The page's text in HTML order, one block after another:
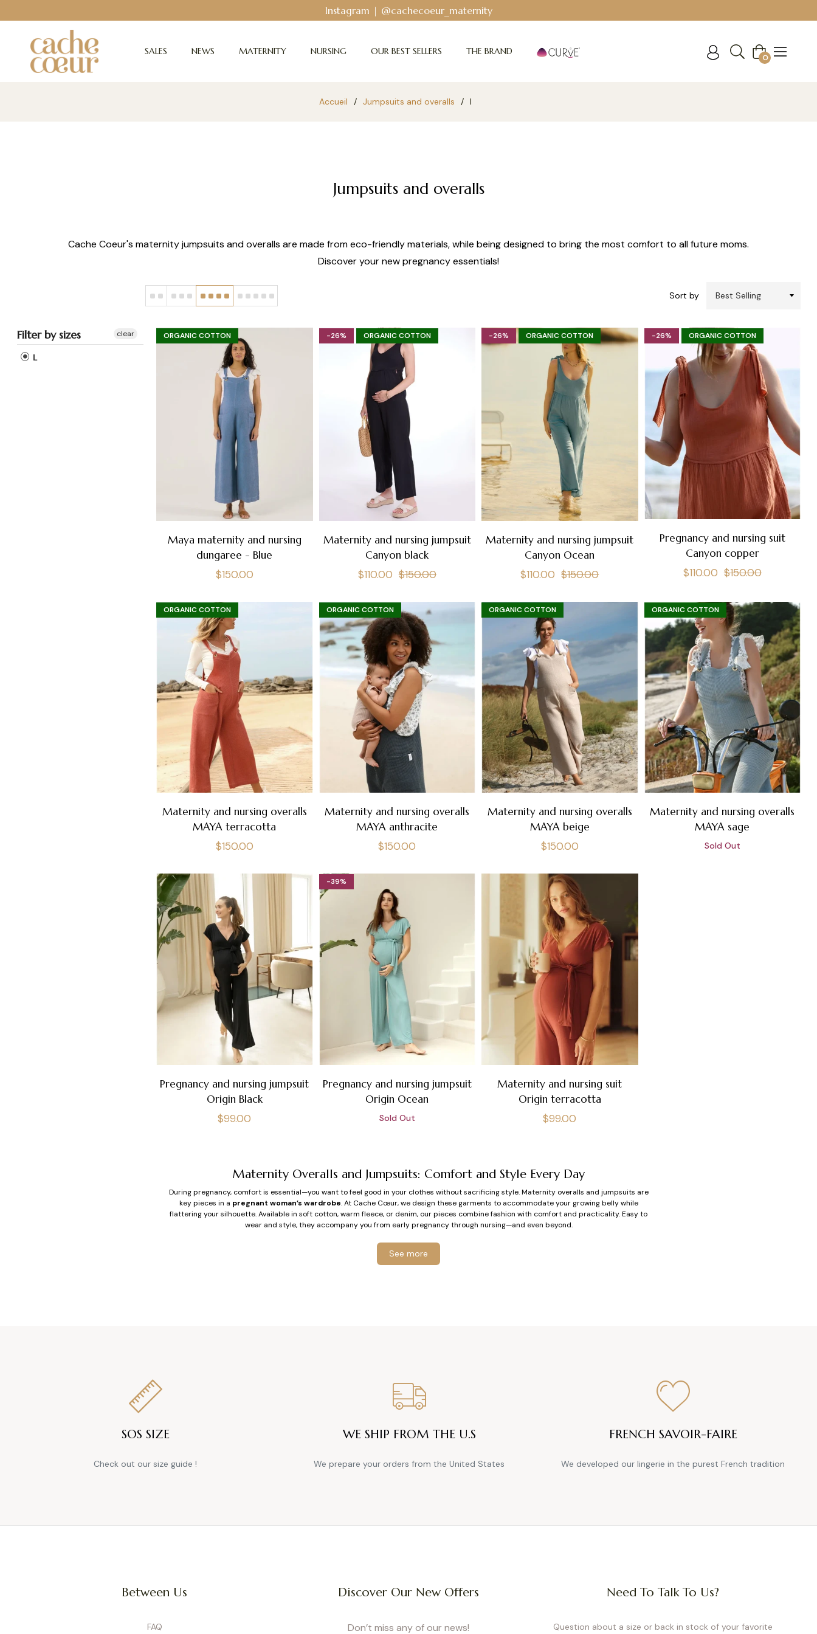
Instagram | @cachecoeur_maternity
SALES NEWS MATERNITY NURSING OUR BEST SELLERS THE BRAND Cart
0
Accueil / Jumpsuits and overalls / l
Jumpsuits and overalls
Cache Coeur's maternity jumpsuits and overalls are made from eco-friendly materials, while being designed to bring the most comfort to all future moms.
Discover your new pregnancy essentials!
Sort by
Filter by sizes
L
clear ORGANIC COTTON
Maya maternity and nursing
dungaree - Blue
Regular
$150.00
-26% ORGANIC COTTON
Maternity and nursing jumpsuit
Canyon black
Regular
$110.00 $150.00Sale
-26% ORGANIC COTTON
Maternity and nursing jumpsuit
Canyon Ocean
Regular
$110.00 $150.00Sale
-26% ORGANIC COTTON
Pregnancy and nursing suit
Canyon copper
Regular
$110.00 $150.00Sale
ORGANIC COTTON
Maternity and nursing overalls
MAYA terracotta
Regular
$150.00
ORGANIC COTTON
Maternity and nursing overalls
MAYA anthracite
Regular
$150.00
ORGANIC COTTON
Maternity and nursing overalls
MAYA beige
Regular
$150.00
ORGANIC COTTON
Maternity and nursing overalls
MAYA sage
Sold Out
Pregnancy and nursing jumpsuit
Origin Black
Regular
$99.00
-39%
Pregnancy and nursing jumpsuit
Origin Ocean
Sold Out
Maternity and nursing suit
Origin terracotta
Regular
$99.00
Maternity Overalls and Jumpsuits: Comfort and Style Every Day
During pregnancy, comfort is essential—you want to feel good in your clothes without sacrificing style. Maternity overalls and jumpsuits are
key pieces in a pregnant woman’s wardrobe. At Cache Cœur, we design these garments to accommodate your growing belly while
flattering your silhouette. Available in soft cotton, warm fleece, or denim, our pieces combine fashion with comfort and practicality. Easy to
wear and style, they accompany you from early pregnancy through nursing—and even beyond.
Freedom of Movement and Maximum Comfort
How to Choose the Right Maternity Overall or Jumpsuit
A great maternity overall evolves with your body. Look for adjustable cuts, elastic waists, and straps for extra flexibility. Fabrics like organic
them on simple, even with a growing belly.
buttons, maternity jeans can transform into overalls in an instant by simply adding the matching top. It’s a real 4-in-1 solution: jeans can be
worn alone, as overalls, with a pregnancy belly band, or afterward with an adjustable inner elastic that adds up to 24 cm at the waist.
Can They Be Worn After Pregnancy? Choose Adaptable Designs
See more
SOS SIZE
Check out our size guide !
WE SHIP FROM THE U.S
We prepare your orders from the United States
FRENCH SAVOIR-FAIRE
We developed our lingerie in the purest French tradition
Between Us
FAQ
Discover Our New Offers
Don’t miss any of our news!
Need To Talk To Us?
Question about a size or back in stock of your favorite